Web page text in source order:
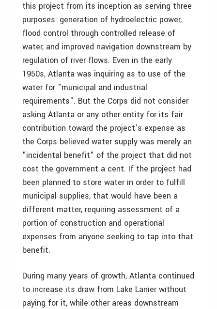
this project from its inception as serving three
purposes: generation of hydroelectric power,
flood control through controlled release of
water, and improved navigation downstream by
regulation of river flows. Even in the early
1950s, Atlanta was inquiring as to use of the
water for "municipal and industrial
requirements". But the Corps did not consider
asking Atlanta or any other entity for its fair
contribution toward the project’s expense as
the Corps believed water supply was merely an
"incidental benefit" of the project that did not
cost the government a cent. If the project had
been planned to store water in order to fulfill
municipal supplies, that would have been a
different matter, requiring assessment of a
portion of construction and operational
expenses from anyone seeking to tap into that
benefit.
During many years of growth, Atlanta continued
to increase its draw from Lake Lanier without
paying for it, while other areas downstream